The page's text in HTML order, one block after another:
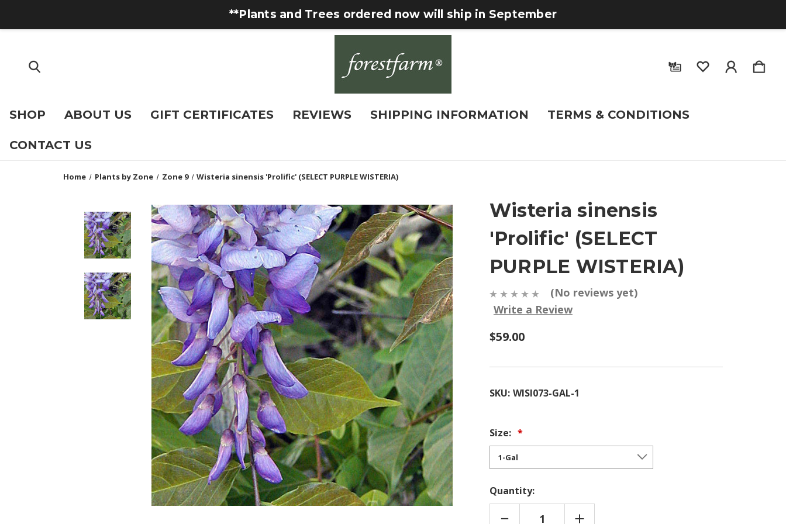
**Plants and Trees ordered now will ship in September
SHOP ABOUT US GIFT CERTIFICATES REVIEWS SHIPPING INFORMATION TERMS & CONDITIONS
CONTACT US
Home Plants by Zone Zone 9 Wisteria sinensis 'Prolific' (SELECT PURPLE WISTERIA)
Wisteria sinensis
'Prolific' (SELECT
PURPLE WISTERIA)
(No reviews yet)
Write a Review
$59.00
SKU: WISI073-GAL-1
Size:
Quantity:
DECREASE INCREASE